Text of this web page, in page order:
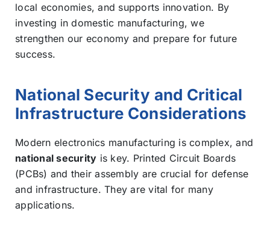
local economies, and supports innovation. By
investing in domestic manufacturing, we
strengthen our economy and prepare for future
success.
National Security and Critical
Infrastructure Considerations
Modern electronics manufacturing is complex, and
national security is key. Printed Circuit Boards
(PCBs) and their assembly are crucial for defense
and infrastructure. They are vital for many
applications.